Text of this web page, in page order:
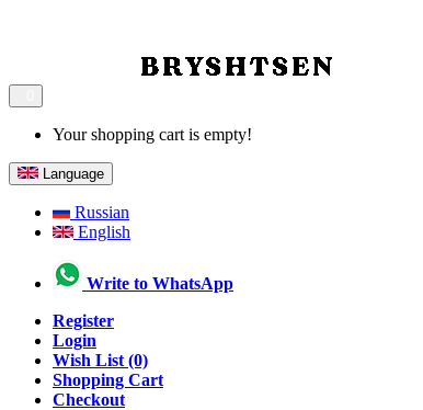
Your shopping cart is empty!
Language
Russian
English
Write to WhatsApp
Register
Login
Wish List (0)
Shopping Cart
Checkout